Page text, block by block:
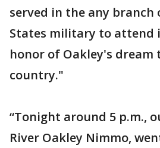
served in the any branch
States military to attend
honor of Oakley's dream
country."
“Tonight around 5 p.m.,
River Oakley Nimmo,